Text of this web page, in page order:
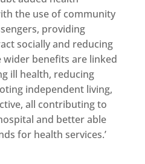
the use of community
providing
socially and reducing
wider benefits are linked
ill health, reducing
independent living,
all contributing to
and better able
for health services.’